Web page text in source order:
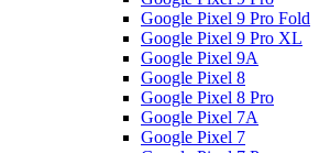
Google Pixel 9 Pro Fold
Google Pixel 9 Pro XL
Google Pixel 9A
Google Pixel 8
Google Pixel 8 Pro
Google Pixel 7A
Google Pixel 7